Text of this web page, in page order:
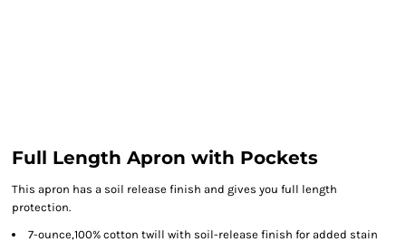
Full Length Apron with Pockets
This apron has a soil release finish and gives you full length
protection.
7-ounce,100% cotton twill with soil-release finish for added stain